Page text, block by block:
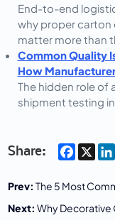
End-to-end
why proper carton
matter more than
Common Quality
How
The hidden role of
shipment testing
Share: X
Prev: The 5 Most Common
Next: Why Decorative